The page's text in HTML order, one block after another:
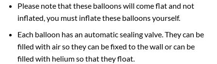
Please note that these balloons will come flat and not
inflated, you must inflate these balloons yourself.
Each balloon has an automatic sealing valve. They can be
filled with air so they can be fixed to the wall or can be
filled with helium so that they float.